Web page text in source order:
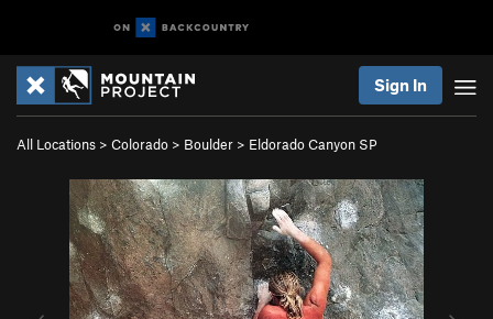
Sign In
All Locations > Colorado > Boulder > Eldorado Canyon SP